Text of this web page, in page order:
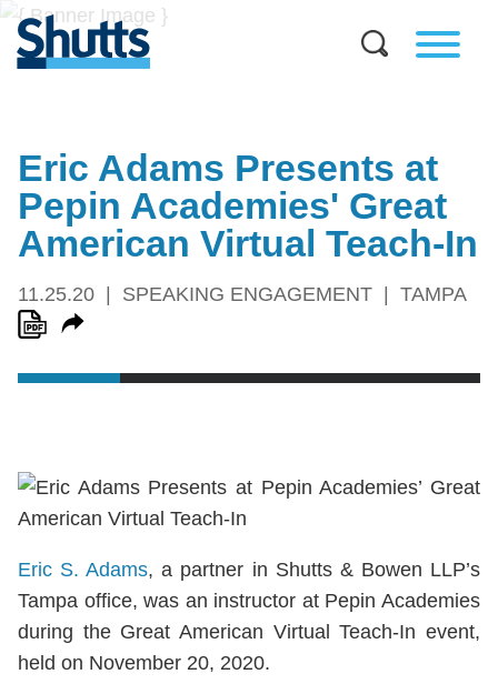
Eric Adams Presents at
Pepin Academies' Great
American Virtual Teach-In
11.25.20 SPEAKING ENGAGEMENT TAMPA
Eric S. Adams, a partner in Shutts & Bowen LLP’s
Tampa office, was an instructor at Pepin Academies
during the Great American Virtual Teach-In event,
held on November 20, 2020.